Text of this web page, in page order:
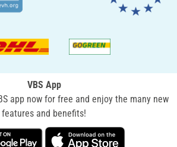
VBS App
app now for free and enjoy the many new
features and benefits!